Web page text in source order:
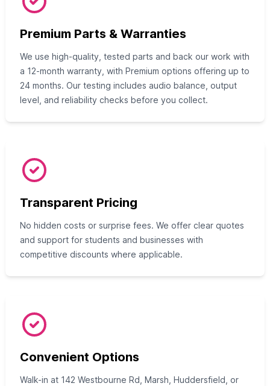
Premium Parts & Warranties
We use high-quality, tested parts and back our work with
a 12-month warranty, with Premium options offering up to
24 months. Our testing includes audio balance, output
level, and reliability checks before you collect.
Transparent Pricing
No hidden costs or surprise fees. We offer clear quotes
and support for students and businesses with
competitive discounts where applicable.
Convenient Options
Walk-in at 142 Westbourne Rd, Marsh, Huddersfield, or